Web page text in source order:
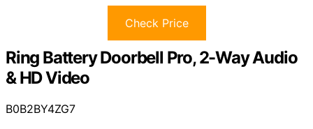
Check Price
Ring Battery Doorbell Pro, 2-Way Audio
& HD Video
B0B2BY4ZG7